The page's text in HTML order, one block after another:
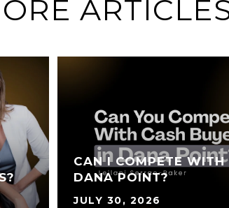
CAN I COMPETE WITH
DANA POINT?
JULY 30, 2026